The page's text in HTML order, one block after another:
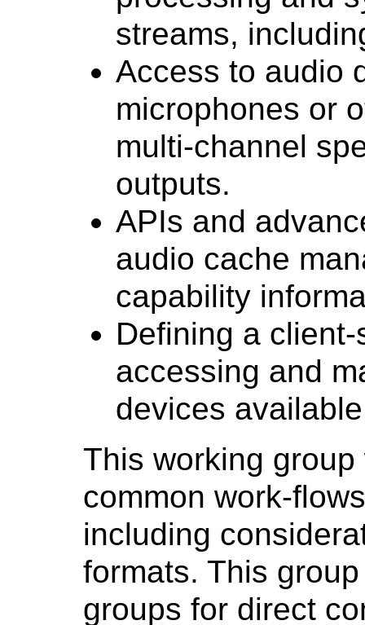
streams,
Access to audio
microphones or
multi-channel
outputs.
APIs and
audio cache
capability
Defining a
accessing and
devices
This working
common work-
including
formats. This
groups for direct